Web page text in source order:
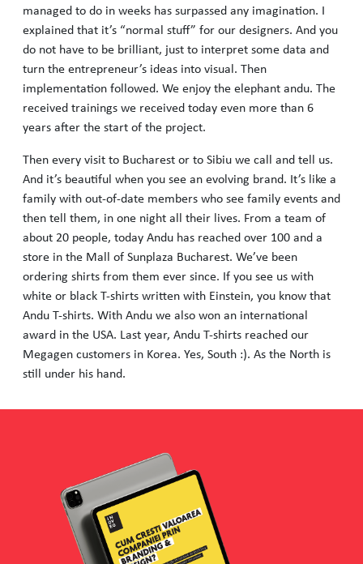
managed to do in weeks has surpassed any imagination. I
explained that it’s “normal stuff” for our designers. And you
do not have to be brilliant, just to interpret some data and
turn the entrepreneur’s ideas into visual. Then
implementation followed. We enjoy the elephant andu. The
received trainings we received today even more than 6
years after the start of the project.
Then every visit to Bucharest or to Sibiu we call and tell us.
And it’s beautiful when you see an evolving brand. It’s like a
family with out-of-date members who see family events and
then tell them, in one night all their lives. From a team of
about 20 people, today Andu has reached over 100 and a
store in the Mall of Sunplaza Bucharest. We’ve been
ordering shirts from them ever since. If you see us with
white or black T-shirts written with Einstein, you know that
Andu T-shirts. With Andu we also won an international
award in the USA. Last year, Andu T-shirts reached our
Megagen customers in Korea. Yes, South :). As the North is
still under his hand.